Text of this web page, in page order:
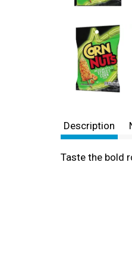
Description
Taste the bold